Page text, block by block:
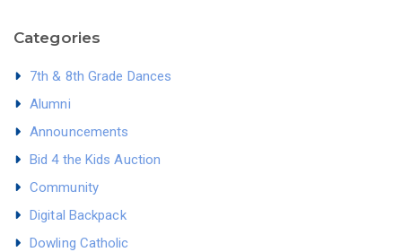
Categories
7th & 8th Grade Dances
Alumni
Announcements
Bid 4 the Kids Auction
Community
Digital Backpack
Dowling Catholic